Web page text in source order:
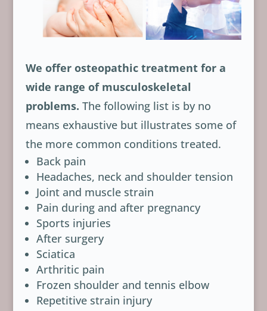
We offer osteopathic treatment for a
wide range of musculoskeletal
problems. The following list is by no
means exhaustive but illustrates some of
the more common conditions treated.
Back pain
Headaches, neck and shoulder tension
Joint and muscle strain
Pain during and after pregnancy
Sports injuries
After surgery
Sciatica
Arthritic pain
Frozen shoulder and tennis elbow
Repetitive strain injury